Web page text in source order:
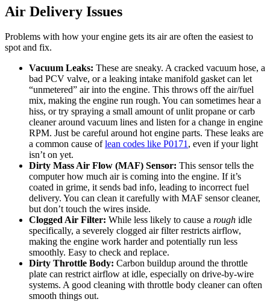
Air Delivery Issues
Problems with how your engine gets its air are often the easiest to
spot and fix.
Vacuum Leaks: These are sneaky. A cracked vacuum hose, a
bad PCV valve, or a leaking intake manifold gasket can let
“unmetered” air into the engine. This throws off the air/fuel
mix, making the engine run rough. You can sometimes hear a
hiss, or try spraying a small amount of unlit propane or carb
cleaner around vacuum lines and listen for a change in engine
RPM. Just be careful around hot engine parts. These leaks are
a common cause oflean codes like P0171, even if your light
isn’t on yet.
Dirty Mass Air Flow (MAF) Sensor: This sensor tells the
computer how much air is coming into the engine. If it’s
coated in grime, it sends bad info, leading to incorrect fuel
delivery. You can clean it carefully with MAF sensor cleaner,
but don’t touch the wires inside.
Clogged Air Filter: While less likely to cause a rough idle
specifically, a severely clogged air filter restricts airflow,
making the engine work harder and potentially run less
smoothly. Easy to check and replace.
Dirty Throttle Body: Carbon buildup around the throttle
plate can restrict airflow at idle, especially on drive-by-wire
systems. A good cleaning with throttle body cleaner can often
smooth things out.